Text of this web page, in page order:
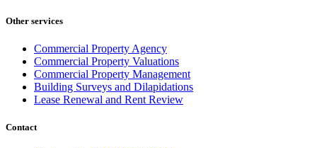
Other services
Commercial Property Agency
Commercial Property Valuations
Commercial Property Management
Building Surveys and Dilapidations
Lease Renewal and Rent Review
Contact